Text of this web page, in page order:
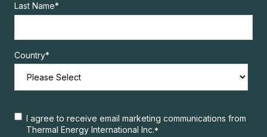
Last Name*
Country*
I agree to receive email marketing communications from
Thermal Energy International Inc.*